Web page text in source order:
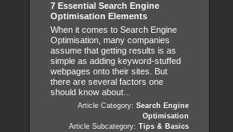
7 Essential Search Engine
Optimisation Elements
When it comes to Search Engine
Optimisation, many companies
assume that getting results is as
simple as adding keyword-stuffed
webpages onto their sites. But
there are several factors one
should know about...
Article Category: Search Engine
Optimisation
Article Subcategory: Tips & Basics